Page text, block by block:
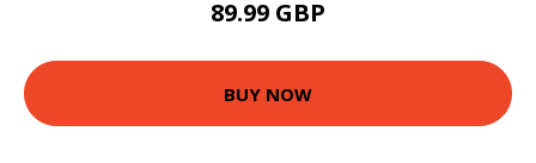
89.99 GBP
BUY NOW